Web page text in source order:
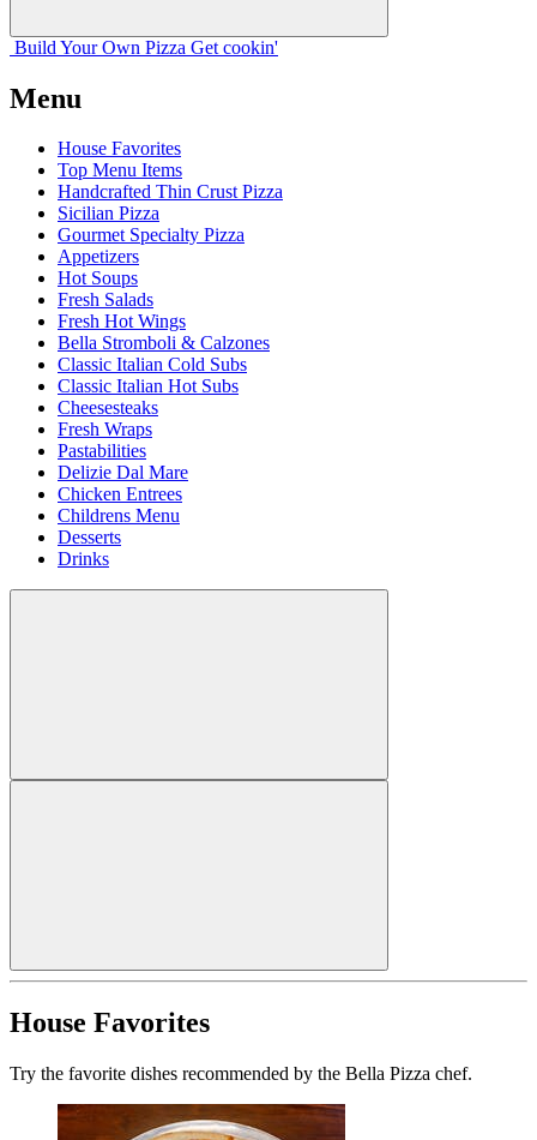
Build Your Own Pizza Get cookin'
Menu
House Favorites
Top Menu Items
Handcrafted Thin Crust Pizza
Sicilian Pizza
Gourmet Specialty Pizza
Appetizers
Hot Soups
Fresh Salads
Fresh Hot Wings
Bella Stromboli & Calzones
Classic Italian Cold Subs
Classic Italian Hot Subs
Cheesesteaks
Fresh Wraps
Pastabilities
Delizie Dal Mare
Chicken Entrees
Childrens Menu
Desserts
Drinks
House Favorites
Try the favorite dishes recommended by the Bella Pizza chef.